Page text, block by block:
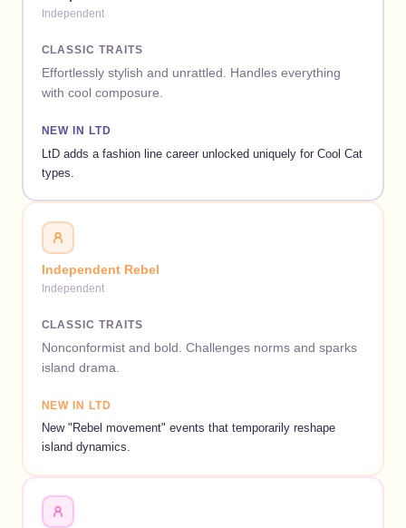
Independent
CLASSIC TRAITS
Effortlessly stylish and unrattled. Handles everything
with cool composure.
NEW IN LTD
LtD adds a fashion line career unlocked uniquely for Cool Cat
types.
Independent Rebel
Independent
CLASSIC TRAITS
Nonconformist and bold. Challenges norms and sparks
island drama.
NEW IN LTD
New "Rebel movement" events that temporarily reshape
island dynamics.